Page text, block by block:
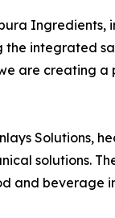
Ingredients,
the integrated
are creating a
Solutions,
solutions.
and beverage